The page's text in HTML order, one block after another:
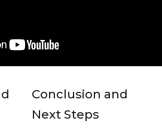
Conclusion and
Next Steps